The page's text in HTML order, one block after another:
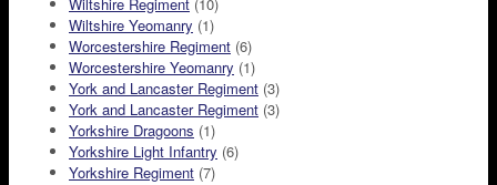
Wiltshire Yeomanry (1)
Worcestershire Regiment (6)
Worcestershire Yeomanry (1)
York and Lancaster Regiment (3)
York and Lancaster Regiment (3)
Yorkshire Dragoons (1)
Yorkshire Light Infantry (6)
Yorkshire Regiment (7)